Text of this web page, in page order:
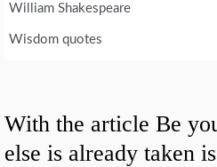
William Shakespeare
Wisdom quotes
With the article Be
else is already taken